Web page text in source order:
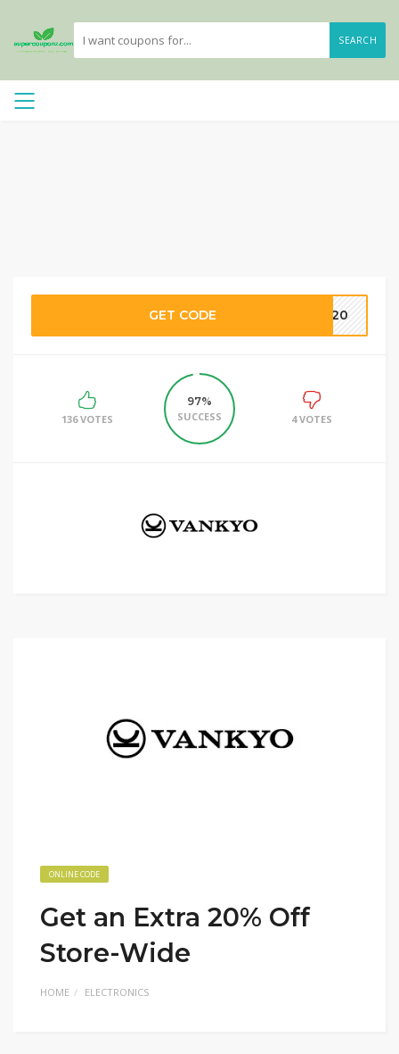
SEARCH
GET CODE FT20
136 VOTES
97%
SUCCESS
4 VOTES
ONLINE CODE
Get an Extra 20% Off
Store-Wide
HOME ELECTRONICS